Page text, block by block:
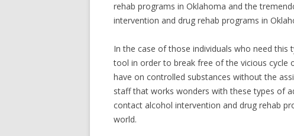
rehab programs in Oklahoma and the
intervention and drug rehab programs in
In the case of those individuals who need this
tool in order to break free of the vicious cycle
have on controlled substances without the
staff that works wonders with these types of
contact alcohol intervention and drug rehab
world.